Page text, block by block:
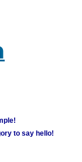
to say hello!